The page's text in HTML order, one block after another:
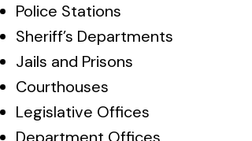
Police Stations
Sheriff’s Departments
Jails and Prisons
Courthouses
Legislative Offices